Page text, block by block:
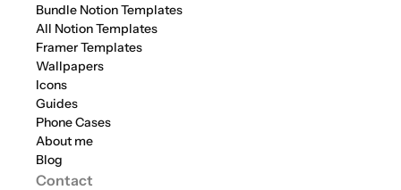
Bundle Notion Templates
All Notion Templates
Framer Templates
Wallpapers
Icons
Guides
Phone Cases
About me
Blog
Contact